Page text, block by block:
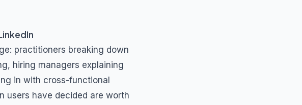
practitioners breaking down
hiring managers explaining
in with cross-functional
users have decided are worth